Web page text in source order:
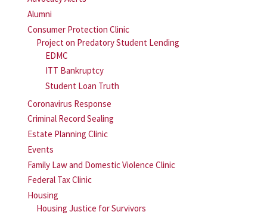
Alumni
Consumer Protection Clinic
Project on Predatory Student Lending
EDMC
ITT Bankruptcy
Student Loan Truth
Coronavirus Response
Criminal Record Sealing
Estate Planning Clinic
Events
Family Law and Domestic Violence Clinic
Federal Tax Clinic
Housing
Housing Justice for Survivors